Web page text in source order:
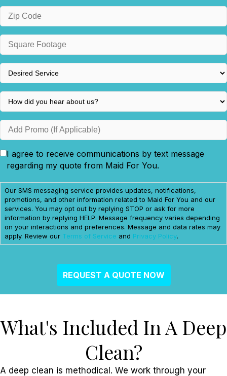
ZIP
/
Postal
Code
Square
Footage
*
Service
*
did
you
hear
us?
Add
Promo
(If
Applicable)
Consent
I agree to receive communications by text message
regarding my quote from Maid For You.
Our SMS messaging service provides updates, notifications,
promotions, and other information related to Maid For You and our
services. You may opt out by replying STOP or ask for more
information by replying HELP. Message frequency varies depending
on your interactions and preferences. Message and data rates may
apply. Review our Terms of Service and Privacy Policy.
What's Included In A Deep
Clean?
A deep clean is methodical. We work through your